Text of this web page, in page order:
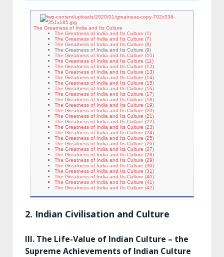
The Greatness of India and Its Culture
The Greatness of India and Its Culture (1)
The Greatness of India and Its Culture (7)
The Greatness of India and Its Culture (8)
The Greatness of India and Its Culture (9)
The Greatness of India and Its Culture (10)
The Greatness of India and Its Culture (11)
The Greatness of India and Its Culture (12)
The Greatness of India and Its Culture (13)
The Greatness of India and Its Culture (14)
The Greatness of India and Its Culture (15)
The Greatness of India and Its Culture (16)
The Greatness of India and Its Culture (17)
The Greatness of India and Its Culture (18)
The Greatness of India and Its Culture (19)
The Greatness of India and Its Culture (20)
The Greatness of India and Its Culture (21)
The Greatness of India and Its Culture (22)
The Greatness of India and Its Culture (23)
The Greatness of India and Its Culture (24)
The Greatness of India and Its Culture (25)
The Greatness of India and Its Culture (26)
The Greatness of India and Its Culture (27)
The Greatness of India and Its Culture (28)
The Greatness of India and Its Culture (29)
The Greatness of India and Its Culture (30)
The Greatness of India and Its Culture (31)
The Greatness of India and Its Culture (40)
The Greatness of India and Its Culture (41)
The Greatness of India and Its Culture (42)
2. Indian Civilisation and Culture
III. The Life-Value of Indian Culture – the
Supreme Achievements of Indian Culture